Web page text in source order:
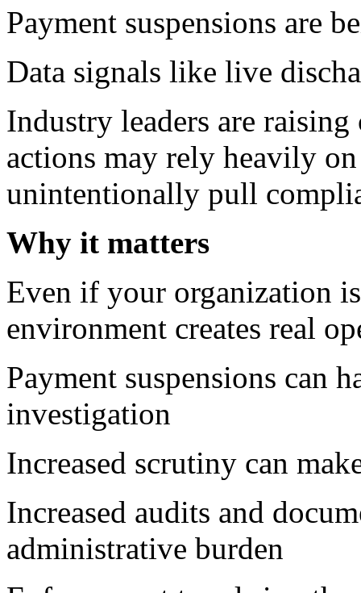
Payment suspensions are
Data signals like live
Industry leaders are
actions may rely heavily
unintentionally pull
Why it matters
Even if your organization
environment creates real
Payment suspensions can
investigation
Increased scrutiny can
Increased audits and
administrative burden